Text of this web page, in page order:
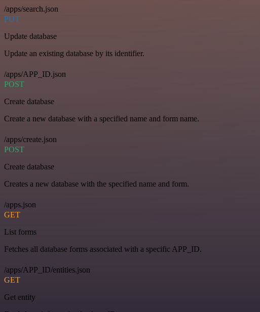
/apps/search.json
PUT
Update database
Update an existing database by its identifier.
/apps/APP_ID.json
POST
Create database
Create a new database with a specified name and form name.
/apps/create.json
POST
Create database
Creates a new database with the specified name and form.
/apps.json
GET
List forms
Fetches all database forms associated with a specific APP_ID.
/apps/APP_ID/entities.json
GET
Get entity